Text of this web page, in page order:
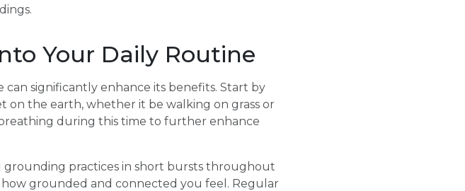
Your Daily Routine
significantly enhance its benefits. Start by
on the earth, whether it be walking on grass or
during this time to further enhance
grounding practices in short bursts throughout
grounded and connected you feel. Regular